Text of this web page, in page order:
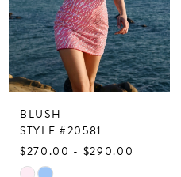
BLUSH
STYLE #20581
$270.00 - $290.00